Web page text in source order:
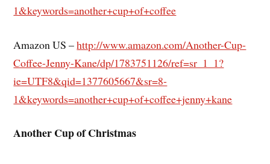
1&keywords=another+cup+of+coffee
Amazon US –http://www.amazon.com/Another-Cup-
Coffee-Jenny-Kane/dp/1783751126/ref=sr_1_1?
ie=UTF8&qid=1377605667&sr=8-
1&keywords=another+cup+of+coffee+jenny+kane
Another Cup of Christmas